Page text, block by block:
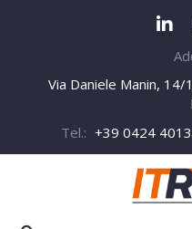
Via Daniele Manin,
Tel.: +39 0424